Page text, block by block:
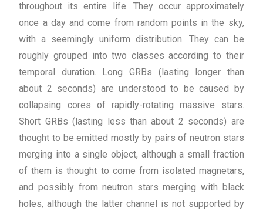
throughout its entire life. They occur approximately
once a day and come from random points in the sky,
with a seemingly uniform distribution. They can be
roughly grouped into two classes according to their
temporal duration. Long GRBs (lasting longer than
about 2 seconds) are understood to be caused by
collapsing cores of rapidly-rotating massive stars.
Short GRBs (lasting less than about 2 seconds) are
thought to be emitted mostly by pairs of neutron stars
merging into a single object, although a small fraction
of them is thought to come from isolated magnetars,
and possibly from neutron stars merging with black
holes, although the latter channel is not supported by